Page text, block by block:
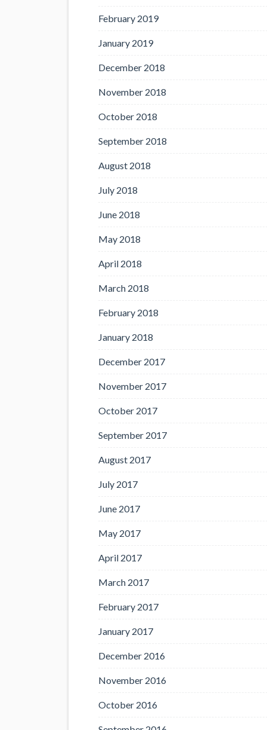
February 2019
January 2019
December 2018
November 2018
October 2018
September 2018
August 2018
July 2018
June 2018
May 2018
April 2018
March 2018
February 2018
January 2018
December 2017
November 2017
October 2017
September 2017
August 2017
July 2017
June 2017
May 2017
April 2017
March 2017
February 2017
January 2017
December 2016
November 2016
October 2016